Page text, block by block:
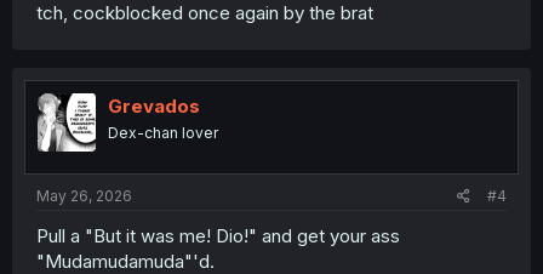
tch, cockblocked once again by the brat
Grevados
Dex-chan lover
May 26, 2026 #4
Pull a "But it was me! Dio!" and get your ass
"Mudamudamuda"'d.